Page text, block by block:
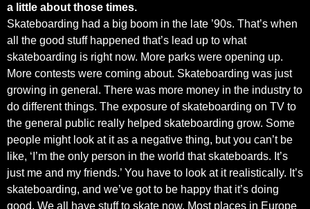
a little about those times.
Skateboarding had a big boom in the late ’90s. That’s when
all the good stuff happened that’s lead up to what
skateboarding is right now. More parks were opening up.
More contests were coming about. Skateboarding was just
growing in general. There was more money in the industry to
do different things. The exposure of skateboarding on TV to
the general public really helped skateboarding grow. Some
people might look at it as a negative thing, but you can’t be
like, ‘I’m the only person in the world that skateboards. It’s
just me and my friends.’ You have to look at it realistically. It’s
skateboarding, and we’ve got to be happy that it’s doing
good. We all have stuff to skate now. Most places in Europe